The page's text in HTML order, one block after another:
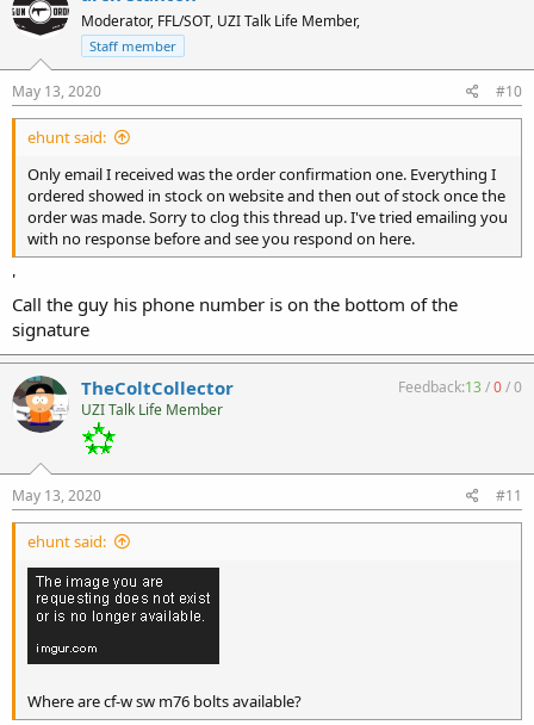
Moderator, FFL/SOT, UZI Talk Life Member,
Staff member
May 13, 2020 #10
ehunt said:
Only email I received was the order confirmation one. Everything I
ordered showed in stock on website and then out of stock once the
order was made. Sorry to clog this thread up. I've tried emailing you
with no response before and see you respond on here.
'
Call the guy his phone number is on the bottom of the
signature
TheColtCollector
UZI Talk Life Member
Feedback:13/0/0
May 13, 2020 #11
ehunt said:
Where are cf-w sw m76 bolts available?